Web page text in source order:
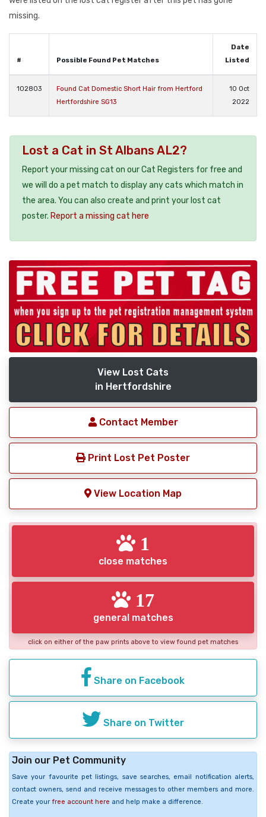
missing.
# Possible Found Pet Matches
Date
Listed
102803
Found Cat Domestic Short Hair from Hertford
Hertfordshire SG13
10 Oct
2022
Lost a Cat in St Albans AL2?
Report your missing cat on our Cat Registers for free and
we will do a pet match to display any cats which match in
the area. You can also create and print your lost cat
poster. Report a missing cat here
View Lost Cats
in Hertfordshire
Contact Member
Print Lost Pet Poster
View Location Map
1
close matches
17
general matches
click on either of the paw prints above to view found pet matches
Share on Facebook
Share on Twitter
Join our Pet Community
Save your favourite pet listings, save searches, email notification alerts,
contact owners, send and receive messages to other members and more.
Create your free account here and help make a difference.